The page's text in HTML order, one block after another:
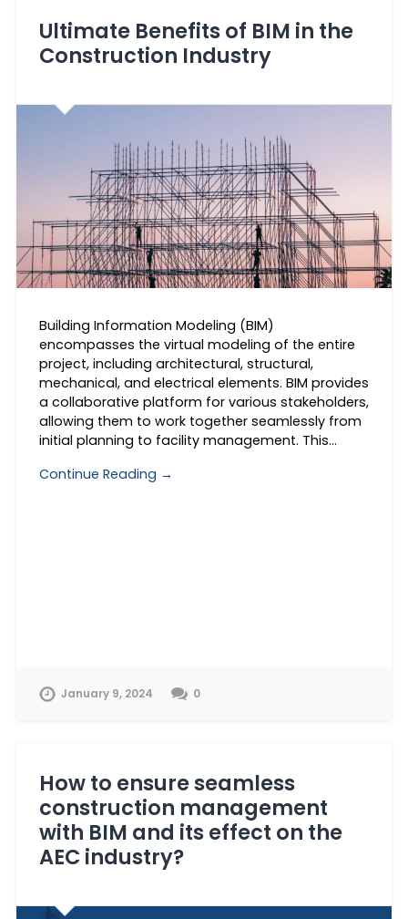
Ultimate Benefits of BIM in the
Construction Industry
Building Information Modeling (BIM)
encompasses the virtual modeling of the entire
project, including architectural, structural,
mechanical, and electrical elements. BIM provides
a collaborative platform for various stakeholders,
allowing them to work together seamlessly from
initial planning to facility management. This…
Continue Reading →
January 9, 2024 0
How to ensure seamless
construction management
with BIM and its effect on the
AEC industry?